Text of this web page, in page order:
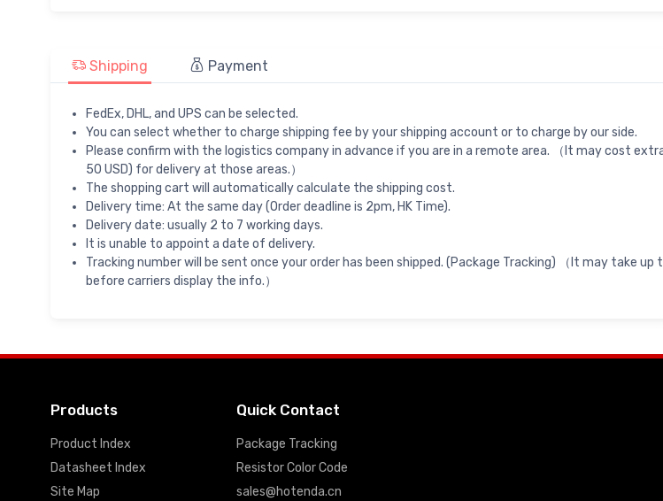
Shipping Payment
FedEx, DHL, and UPS can be selected.
You can select whether to charge shipping fee by your shipping account or to charge by our side.
Please confirm with the logistics company in advance if you are in a remote area. （It may cost
50 USD) for delivery at those areas.）
The shopping cart will automatically calculate the shipping cost.
Delivery time: At the same day (Order deadline is 2pm, HK Time).
Delivery date: usually 2 to 7 working days.
It is unable to appoint a date of delivery.
Tracking number will be sent once your order has been shipped. (Package Tracking) （It may take up
before carriers display the info.）
Products
Product Index
Datasheet Index
Site Map
Quick Contact
Package Tracking
Resistor Color Code
sales@hotenda.cn